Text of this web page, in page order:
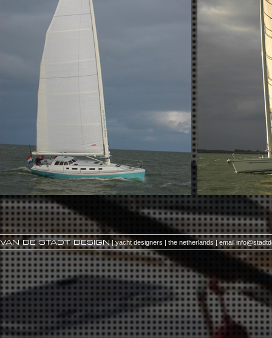
VAN DE STADT DESIGN| yacht designers | the netherlands | email